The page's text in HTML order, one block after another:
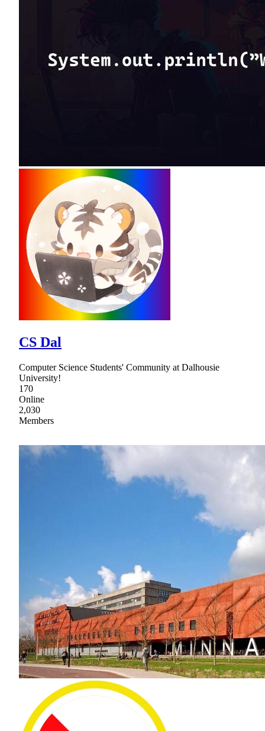
CS Dal
Computer Science Students' Community at Dalhousie
University!
170
Online
2,030
Members